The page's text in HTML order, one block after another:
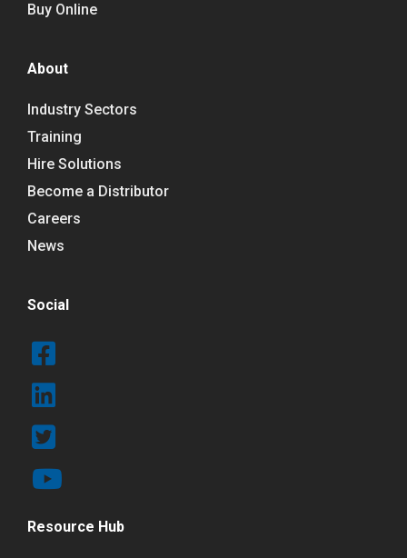
Buy Online
About
Industry Sectors
Training
Hire Solutions
Become a Distributor
Careers
News
Social
Resource Hub